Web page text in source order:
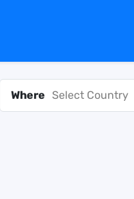
Where Select Country